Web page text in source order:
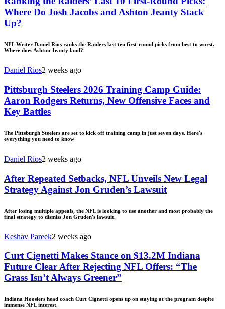
Where Do Josh Jacobs and Ashton Jeanty Stack
Up?
NFL Writer Daniel Rios ranks the Raiders last ten first-round picks from best to worst.
Where does Ashton Jeanty land?
Daniel Rios2 weeks ago
Pittsburgh Steelers 2026 Training Camp Guide:
Aaron Rodgers Returns, New Offensive Faces and
Key Battles
The Pittsburgh Steelers are set to kick off training camp in just seven days. Here's
everything you need to know
Daniel Rios2 weeks ago
After Repeated Setbacks, NFL Unveils New Legal
Strategy Against Jon Gruden’s Lawsuit
After losing multiple appeals, the NFL is looking to use another and most probably the
final strategy to dismiss Jon Gruden's lawsuit.
Keshav Pareek2 weeks ago
Curt Cignetti Makes Stance on $13.2M Indiana
Future Clear After Rejecting NFL Offers: “The
Grass Isn’t Always Greener”
Indiana Hoosiers head coach Curt Cignetti opens up on staying at the program despite
immense NFL interest.